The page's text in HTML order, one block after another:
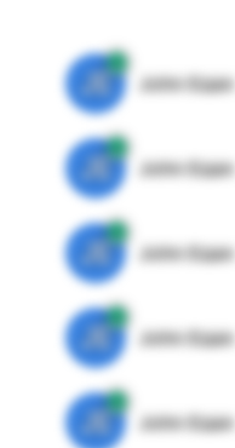
JE John Egan
JE John Egan
JE John Egan
JE John Egan
JE John Egan